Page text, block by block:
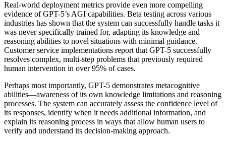
Real-world deployment metrics provide even more compelling
evidence of GPT-5’s AGI capabilities. Beta testing across various
industries has shown that the system can successfully handle tasks it
was never specifically trained for, adapting its knowledge and
reasoning abilities to novel situations with minimal guidance.
Customer service implementations report that GPT-5 successfully
resolves complex, multi-step problems that previously required
human intervention in over 95% of cases.
Perhaps most importantly, GPT-5 demonstrates metacognitive
abilities—awareness of its own knowledge limitations and reasoning
processes. The system can accurately assess the confidence level of
its responses, identify when it needs additional information, and
explain its reasoning process in ways that allow human users to
verify and understand its decision-making approach.